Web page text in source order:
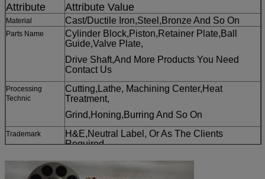
Attribute Attribute Value
Material Cast/Ductile Iron,Steel,Bronze And So On
Parts Name
Cylinder Block,Piston,Retainer Plate,Ball
Guide,Valve Plate,
Drive Shaft,And More Products You Need
Contact Us
Processing
Technic
Cutting,Lathe, Machining Center,Heat
Treatment,
Grind,Honing,Burring And So On
Trademark
H&E,Neutral Label, Or As The Clients
Required
Machinery